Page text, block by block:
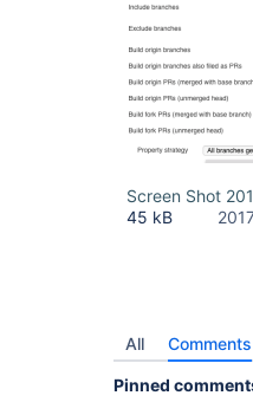
Screen Shot
45 kB
All Comments
Pinned